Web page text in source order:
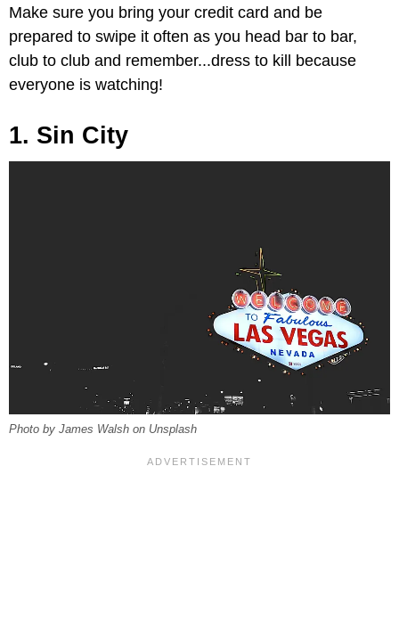
Make sure you bring your credit card and be
prepared to swipe it often as you head bar to bar,
club to club and remember...dress to kill because
everyone is watching!
1. Sin City
Photo by James Walsh on Unsplash